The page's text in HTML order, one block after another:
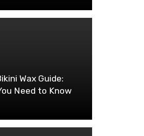
Wax Guide:
Need to Know